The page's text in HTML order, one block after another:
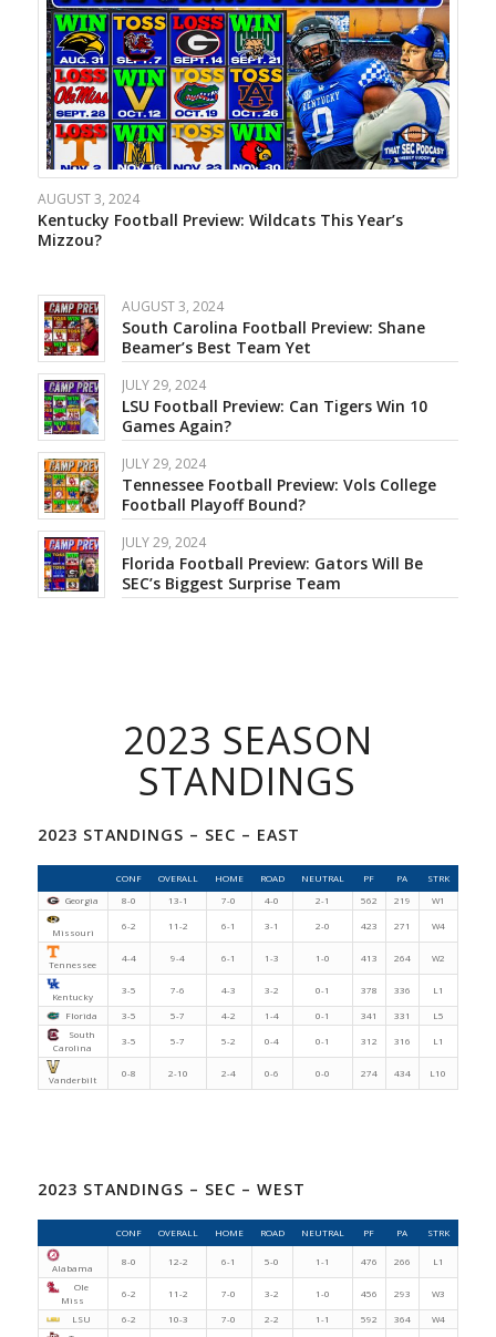
AUGUST 3, 2024
Kentucky Football Preview: Wildcats This Year’s
Mizzou?
AUGUST 3, 2024
South Carolina Football Preview: Shane
Beamer’s Best Team Yet
JULY 29, 2024
LSU Football Preview: Can Tigers Win 10
Games Again?
JULY 29, 2024
Tennessee Football Preview: Vols College
Football Playoff Bound?
JULY 29, 2024
Florida Football Preview: Gators Will Be
SEC’s Biggest Surprise Team
2023 SEASON
STANDINGS
2023 STANDINGS – SEC – EAST
CONF OVERALL HOME ROAD NEUTRAL PF PA
STRK
Georgia
8-0 13-1 7-0 4-0 2-1 562 219 W1
Missouri
6-2 11-2 6-1 3-1 2-0 423 271 W4
Tennessee
4-4 9-4 6-1 1-3 1-0 413 264 W2
Kentucky
3-5 7-6 4-3 3-2 0-1 378 336 L1
Florida 3-5 5-7 4-2 1-4 0-1 341 331
L5
South
Carolina
3-5 5-7 5-2 0-4 0-1 312 316 L1
Vanderbilt
0-8 2-10 2-4 0-6 0-0 274 434 L10
2023 STANDINGS – SEC – WEST
CONF OVERALL HOME ROAD NEUTRAL PF PA STRK
Alabama
8-0 12-2 6-1 5-0 1-1 476 266 L1
Ole
Miss
6-2 11-2 7-0 3-2 1-0 456 293 W3
LSU 6-2 10-3 7-0 2-2 1-1 592 364
W4